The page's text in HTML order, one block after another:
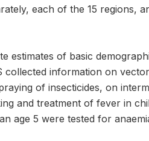
each of the 15 regions,
estimates of basic
collected information on vector
of insecticides, on
and treatment of fever in
age 5 were tested for